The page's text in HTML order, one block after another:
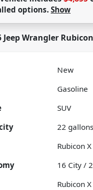
options.Show
Jeep Wrangler
New
Gasoline
SUV
22 gallons
Rubicon X
16 City /
Rubicon